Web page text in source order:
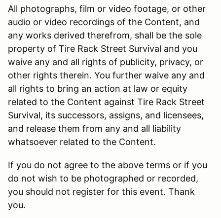
All photographs, film or video footage, or other
audio or video recordings of the Content, and
any works derived therefrom, shall be the sole
property of Tire Rack Street Survival and you
waive any and all rights of publicity, privacy, or
other rights therein. You further waive any and
all rights to bring an action at law or equity
related to the Content against Tire Rack Street
Survival, its successors, assigns, and licensees,
and release them from any and all liability
whatsoever related to the Content.
If you do not agree to the above terms or if you
do not wish to be photographed or recorded,
you should not register for this event. Thank
you.